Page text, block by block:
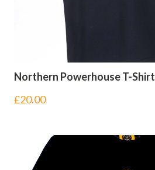
Northern Powerhouse T-Shirt
£20.00